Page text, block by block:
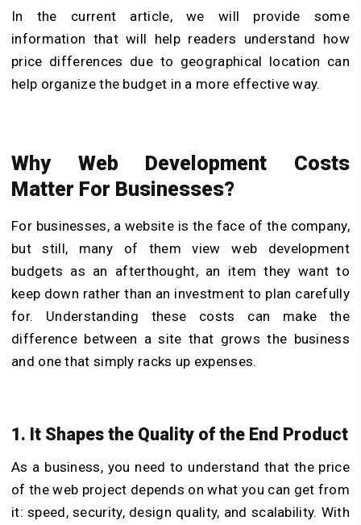
In the current article, we will provide some
information that will help readers understand how
price differences due to geographical location can
help organize the budget in a more effective way.
Why Web Development Costs
Matter For Businesses?
For businesses, a website is the face of the company,
but still, many of them view web development
budgets as an afterthought, an item they want to
keep down rather than an investment to plan carefully
for. Understanding these costs can make the
difference between a site that grows the business
and one that simply racks up expenses.
1. It Shapes the Quality of the End Product
As a business, you need to understand that the price
of the web project depends on what you can get from
it: speed, security, design quality, and scalability. With